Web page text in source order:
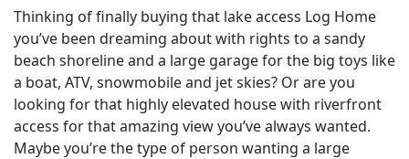
Thinking of finally buying that lake access Log Home
you’ve been dreaming about with rights to a sandy
beach shoreline and a large garage for the big toys like
a boat, ATV, snowmobile and jet skies? Or are you
looking for that highly elevated house with riverfront
access for that amazing view you’ve always wanted.
Maybe you’re the type of person wanting a large